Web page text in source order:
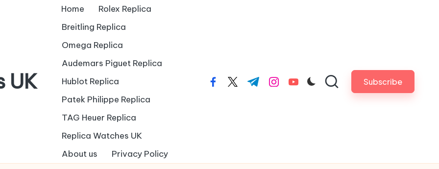
UK
Home
Rolex Replica
Breitling Replica
Omega Replica
Audemars Piguet Replica
Hublot Replica
Patek Philippe Replica
TAG Heuer Replica
Replica Watches UK
About us
Privacy Policy
facebook.com
twitter.com
t.me instagram.com
youtube.com Subscribe